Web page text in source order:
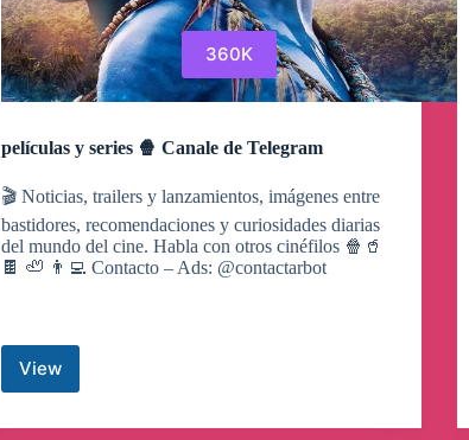
360K
películas y series 🍿 Canale de Telegram
🎬 Noticias, trailers y lanzamientos, imágenes entre
bastidores, recomendaciones y curiosidades diarias
del mundo del cine. Habla con otros cinéfilos 🍿🥤
🍫 🦥 👨‍💻 Contacto – Ads: @contactarbot
Viewpelículas
y
series